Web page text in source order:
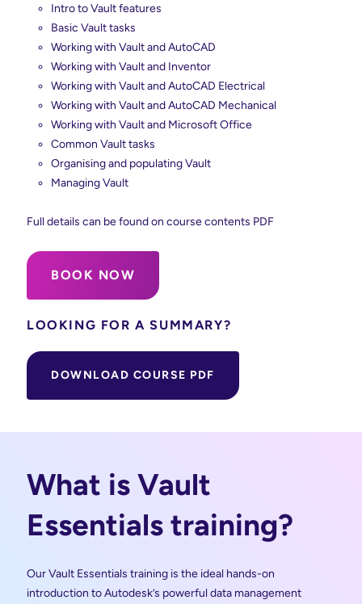
Intro to Vault features
Basic Vault tasks
Working with Vault and AutoCAD
Working with Vault and Inventor
Working with Vault and AutoCAD Electrical
Working with Vault and AutoCAD Mechanical
Working with Vault and Microsoft Office
Common Vault tasks
Organising and populating Vault
Managing Vault
Full details can be found on course contents PDF
BOOK NOW
LOOKING FOR A SUMMARY?
DOWNLOAD COURSE PDF
What is Vault
Essentials training?
Our Vault Essentials training is the ideal hands-on
introduction to Autodesk’s powerful data management